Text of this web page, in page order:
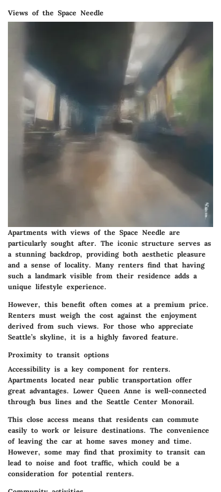
Views of the Space Needle
Apartments with views of the Space Needle are
particularly sought after. The iconic structure serves as
a stunning backdrop, providing both aesthetic pleasure
and a sense of locality. Many renters find that having
such a landmark visible from their residence adds a
unique lifestyle experience.
However, this benefit often comes at a premium price.
Renters must weigh the cost against the enjoyment
derived from such views. For those who appreciate
Seattle’s skyline, it is a highly favored feature.
Proximity to transit options
Accessibility is a key component for renters.
Apartments located near public transportation offer
great advantages. Lower Queen Anne is well-connected
through bus lines and the Seattle Center Monorail.
This close access means that residents can commute
easily to work or leisure destinations. The convenience
of leaving the car at home saves money and time.
However, some may find that proximity to transit can
lead to noise and foot traffic, which could be a
consideration for potential renters.